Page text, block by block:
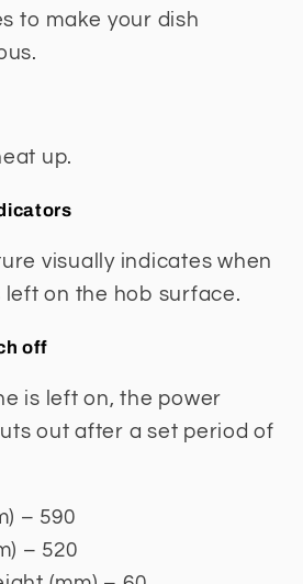
to make your dish
up.
visually indicates when
left on the hob surface.
off
is left on, the power
out after a set period of
– 590
– 520